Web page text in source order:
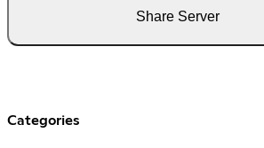
Share Server
Categories